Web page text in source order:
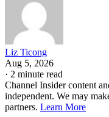
Liz Ticong
Aug 5, 2026
· 2 minute read
Channel Insider content
independent. We may
partners. Learn More